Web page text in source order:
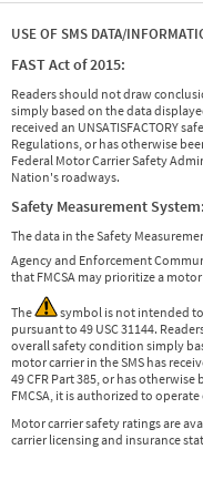
USE OF SMS DATA/
FAST Act of 2015:
Readers should not draw
simply based on the data
received an UNSATISFACTORY
Regulations, or has otherwise
Federal Motor Carrier Safety
Nation's roadways.
Safety Measurement System:
The data in the Safety
Agency and Enforcement
that FMCSA may prioritize a
The
symbol is not intended
pursuant to 49 USC 31144.
overall safety condition simply
motor carrier in the SMS has
49 CFR Part 385, or has
FMCSA, it is authorized to
Motor carrier safety ratings are
carrier licensing and insurance